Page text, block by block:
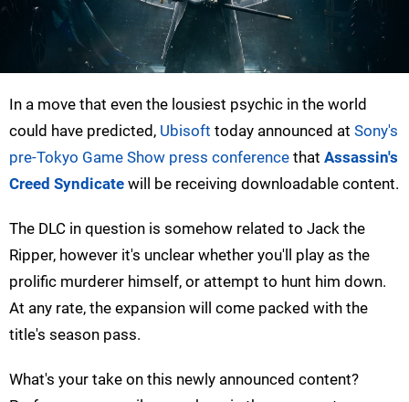
In a move that even the lousiest psychic in the world
could have predicted, Ubisoft today announced at Sony's
pre-Tokyo Game Show press conference that Assassin's
Creed Syndicate will be receiving downloadable content.
The DLC in question is somehow related to Jack the
Ripper, however it's unclear whether you'll play as the
prolific murderer himself, or attempt to hunt him down.
At any rate, the expansion will come packed with the
title's season pass.
What's your take on this newly announced content?